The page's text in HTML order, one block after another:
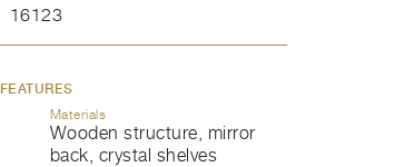
16123
FEATURES
Materials
Wooden structure, mirror
back, crystal shelves